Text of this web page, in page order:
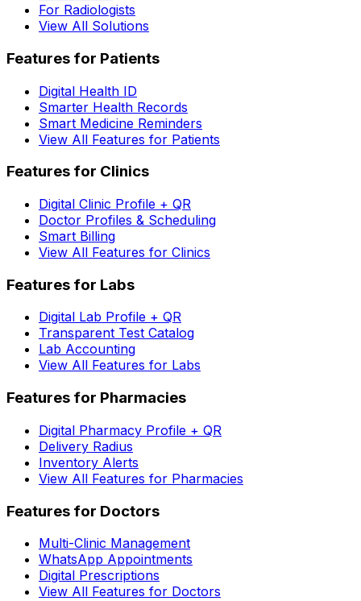
For Radiologists
View All Solutions
Features for Patients
Digital Health ID
Smarter Health Records
Smart Medicine Reminders
View All Features for Patients
Features for Clinics
Digital Clinic Profile + QR
Doctor Profiles & Scheduling
Smart Billing
View All Features for Clinics
Features for Labs
Digital Lab Profile + QR
Transparent Test Catalog
Lab Accounting
View All Features for Labs
Features for Pharmacies
Digital Pharmacy Profile + QR
Delivery Radius
Inventory Alerts
View All Features for Pharmacies
Features for Doctors
Multi-Clinic Management
WhatsApp Appointments
Digital Prescriptions
View All Features for Doctors